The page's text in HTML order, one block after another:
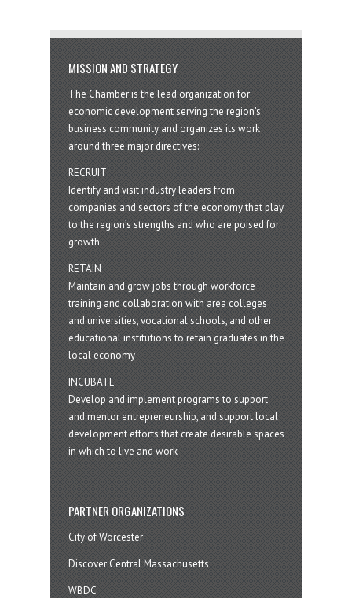
MISSION AND STRATEGY
The Chamber is the lead organization for
economic development serving the region's
business community and organizes its work
around three major directives:
RECRUIT
Identify and visit industry leaders from
companies and sectors of the economy that play
to the region’s strengths and who are poised for
growth
RETAIN
Maintain and grow jobs through workforce
training and collaboration with area colleges
and universities, vocational schools, and other
educational institutions to retain graduates in the
local economy
INCUBATE
Develop and implement programs to support
and mentor entrepreneurship, and support local
development efforts that create desirable spaces
in which to live and work
PARTNER ORGANIZATIONS
City of Worcester
Discover Central Massachusetts
WBDC